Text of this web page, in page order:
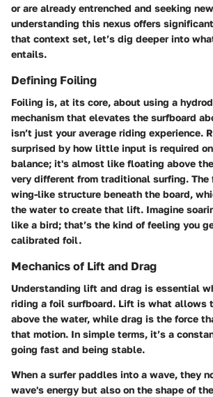
or are already entrenched and seeking
understanding this nexus offers
that context set, let’s dig deeper into
entails.
Defining Foiling
Foiling is, at its core, about using a
mechanism that elevates the surfboard
isn’t just your average riding experience.
surprised by how little input is required
balance; it's almost like floating above
very different from traditional surfing.
wing-like structure beneath the board,
the water to create that lift. Imagine
like a bird; that’s the kind of feeling you
calibrated foil.
Mechanics of Lift and Drag
Understanding lift and drag is essential
riding a foil surfboard. Lift is what allows
above the water, while drag is the force
that motion. In simple terms, it’s a
going fast and being stable.
When a surfer paddles into a wave, they
wave's energy but also on the shape of